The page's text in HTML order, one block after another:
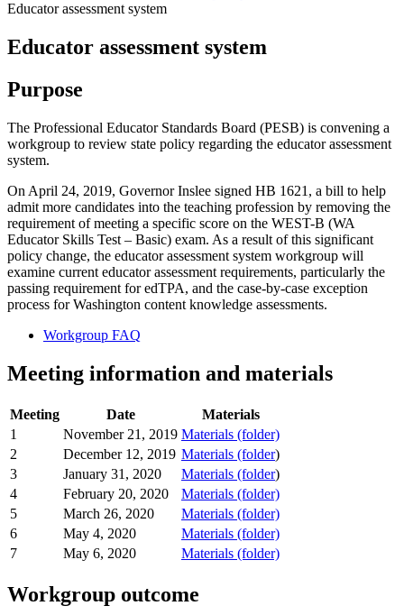
Educator assessment system
Educator assessment system
Purpose
The Professional Educator Standards Board (PESB) is convening a
workgroup to review state policy regarding the educator assessment
system.
On April 24, 2019, Governor Inslee signed HB 1621, a bill to help
admit more candidates into the teaching profession by removing the
requirement of meeting a specific score on the WEST-B (WA
Educator Skills Test – Basic) exam. As a result of this significant
policy change, the educator assessment system workgroup will
examine current educator assessment requirements, particularly the
passing requirement for edTPA, and the case-by-case exception
process for Washington content knowledge assessments.
Workgroup FAQ
Meeting information and materials
Meeting Date
Materials
1
November 21, 2019 Materials (folder)
2
December 12, 2019 Materials (folder)
3
January 31, 2020 Materials (folder)
4
February 20, 2020
Materials (folder)
5
March 26, 2020
Materials (folder)
6
May 4, 2020
Materials (folder)
7
May 6, 2020 Materials (folder)
Workgroup outcome